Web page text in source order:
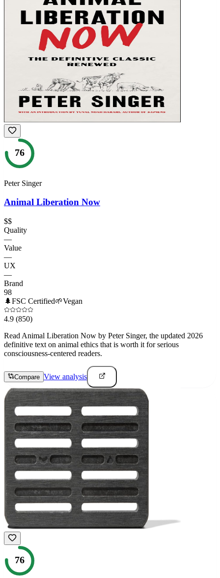
76
Peter Singer
Animal Liberation Now
$$
Quality
—
Value
—
UX
—
Brand
98
🌲FSC Certified🌱Vegan
4.9 (850)
Read Animal Liberation Now by Peter Singer, the updated 2026
definitive text on animal ethics that is worth it for serious
consciousness-centered readers.
Compare View analysis
76